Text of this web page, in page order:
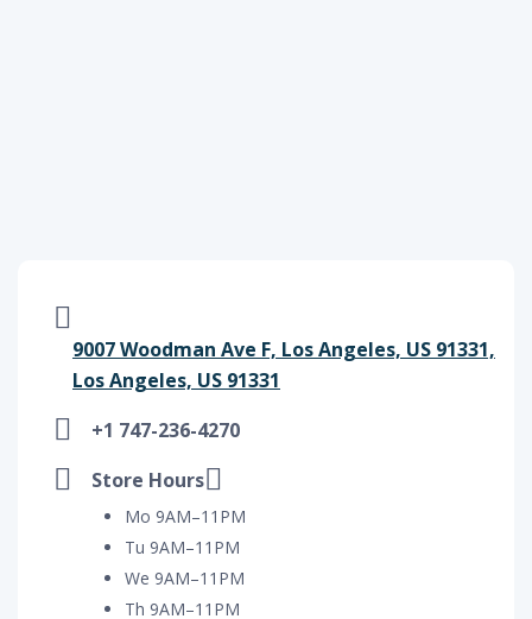
9007 Woodman Ave F, Los Angeles, US 91331,
Los Angeles, US 91331
+1 747-236-4270
Store Hours
Mo 9AM–11PM
Tu 9AM–11PM
We 9AM–11PM
Th 9AM–11PM